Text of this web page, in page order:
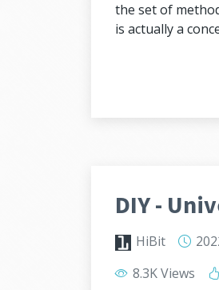
the set of
is actually a
DIY -
HiBit
8.3K Views